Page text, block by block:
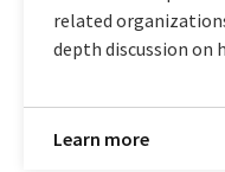
related
depth discussion on
Learn more